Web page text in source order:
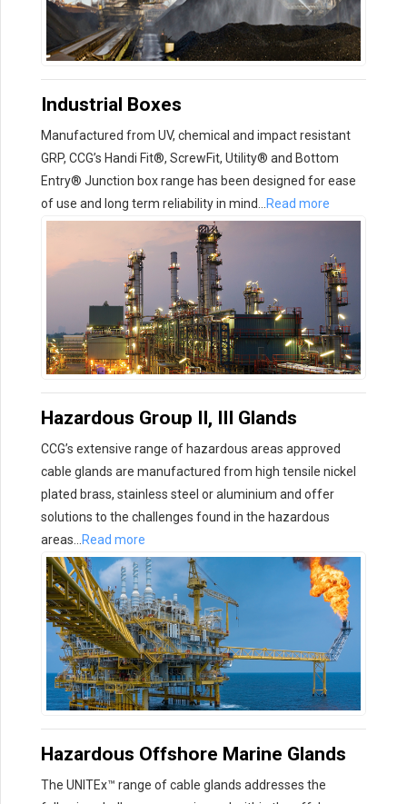
Industrial Boxes
Manufactured from UV, chemical and impact resistant
GRP, CCG’s Handi Fit®, ScrewFit, Utility® and Bottom
Entry® Junction box range has been designed for ease
of use and long term reliability in mind…
Read more
Hazardous Group II, III Glands
CCG’s extensive range of hazardous areas approved
cable glands are manufactured from high tensile nickel
plated brass, stainless steel or aluminium and offer
solutions to the challenges found in the hazardous
areas…
Read more
Hazardous Offshore Marine Glands
The UNITEx™ range of cable glands addresses the